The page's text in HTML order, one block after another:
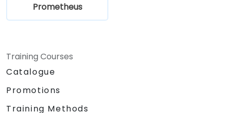
Prometheus
Training Courses
Catalogue
Promotions
Training Methods